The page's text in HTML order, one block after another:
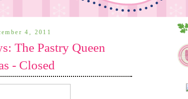
4, 2011
The Pastry Queen
- Closed